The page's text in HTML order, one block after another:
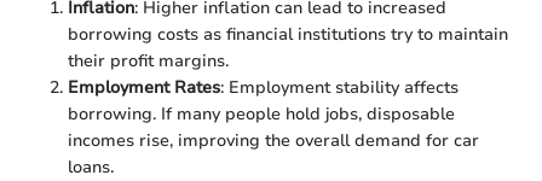
Inflation: Higher inflation can lead to increased
borrowing costs as financial institutions try to maintain
their profit margins.
Employment Rates: Employment stability affects
borrowing. If many people hold jobs, disposable
incomes rise, improving the overall demand for car
loans.